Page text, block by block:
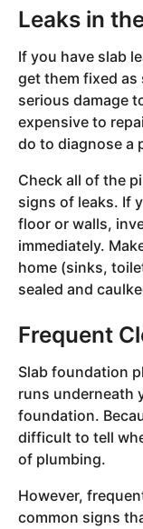
Leaks in
If you have slab
get them fixed as
serious damage
expensive to
do to diagnose a
Check all of the
signs of leaks. If
floor or walls,
immediately.
home (sinks,
sealed and
Frequent
Slab foundation
runs underneath
foundation.
difficult to tell
of plumbing.
However,
common signs